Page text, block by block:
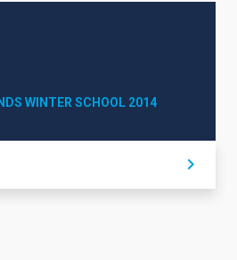
WINTER SCHOOL 2014